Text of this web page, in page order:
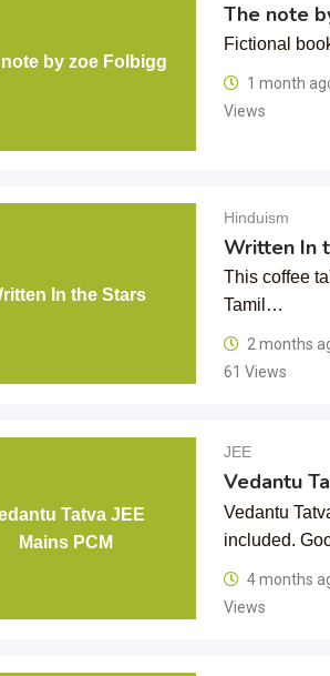
by zoe Folbigg
The note
Fictional
1 month
Views
In the Stars
Hinduism
Written In
This coffee
Tamil…
2 months
61 Views
Tatva JEE
Mains PCM
JEE
Vedantu
Vedantu
included.
4 months
Views